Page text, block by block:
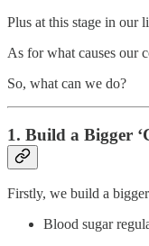
Plus at this stage in our
As for what causes our
So, what can we do?
1. Build a Bigger
Firstly, we build a
Blood sugar